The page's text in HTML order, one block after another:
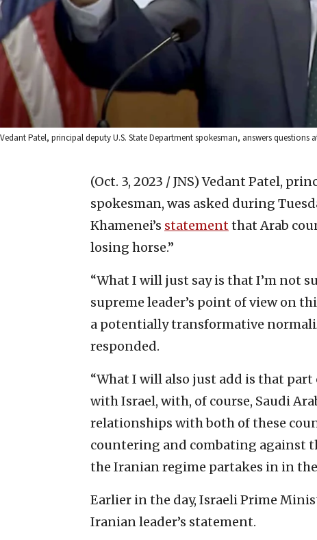
Vedant Patel, principal deputy U.S. State Department spokesman, answers questions
(Oct. 3, 2023 / JNS) Vedant Patel,
spokesman, was asked during
Khamenei’s statementthat Arab
losing horse.”
“What I will just say is that I’m not
supreme leader’s point of view on
a potentially transformative
responded.
“What I will also just add is that
with Israel, with, of course, Saudi
relationships with both of these
countering and combating against
the Iranian regime partakes in in the
Earlier in the day, Israeli Prime
Iranian leader’s statement.